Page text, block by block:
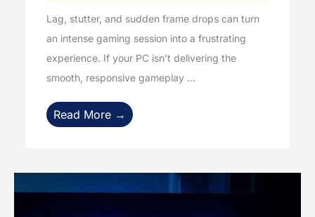
Lag, stutter, and sudden frame drops can turn
an intense gaming session into a frustrating
experience. If your PC isn’t delivering the
smooth, responsive gameplay ...
Read More →